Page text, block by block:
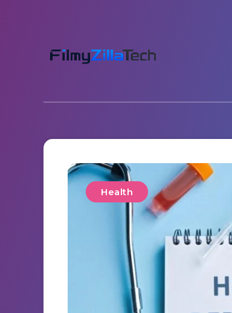
Health